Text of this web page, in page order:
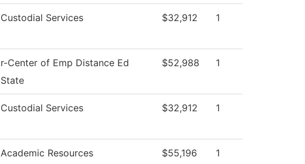
Custodial Services $32,912 1
r-Center of Emp Distance Ed
State
$52,988 1
Custodial Services $32,912 1
Academic Resources $55,196 1